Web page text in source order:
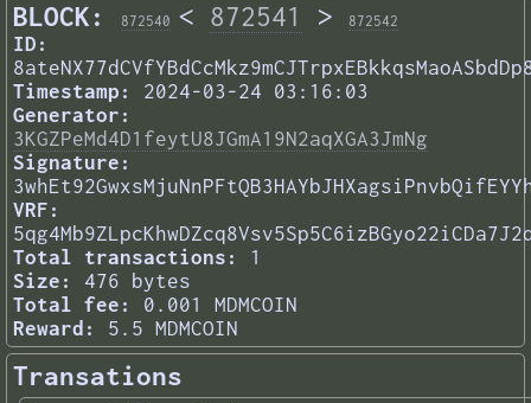
BLOCK: 872540 < 872541 > 872542
ID:
Timestamp:
2024-03-24 03:16:03
Generator:
3KGZPeMd4D1feytU8JGmA19N2aqXGA3JmNg
Signature:
VRF:
Total transactions:
1
Size:
476 bytes
Total fee:
0.001 MDMCOIN
Reward:
5.5 MDMCOIN
Transations